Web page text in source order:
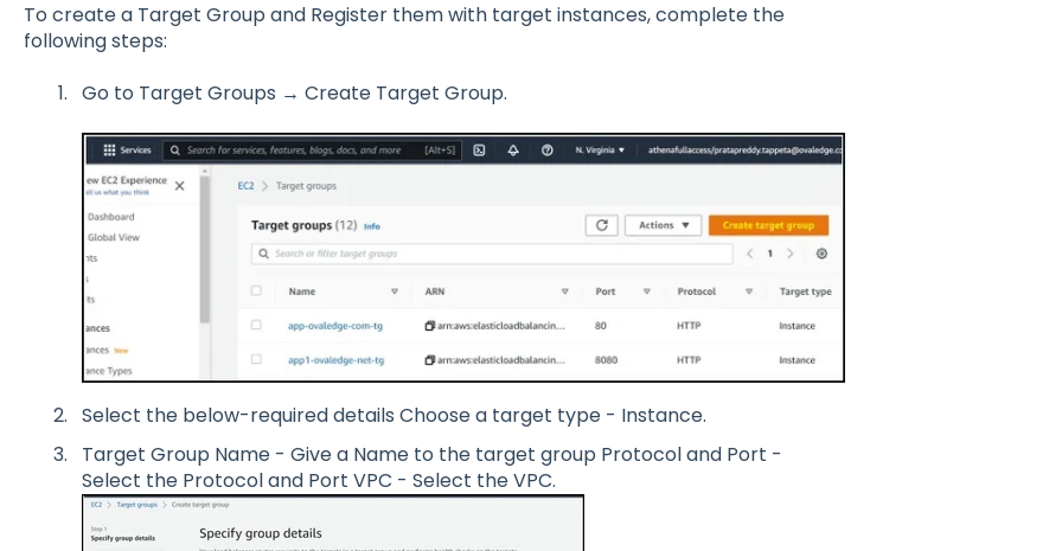
To create a Target Group and Register them with target instances, complete the
following steps:
Go to Target Groups → Create Target Group.
Select the below-required details Choose a target type - Instance.
Target Group Name - Give a Name to the target group Protocol and Port -
Select the Protocol and Port VPC - Select the VPC.